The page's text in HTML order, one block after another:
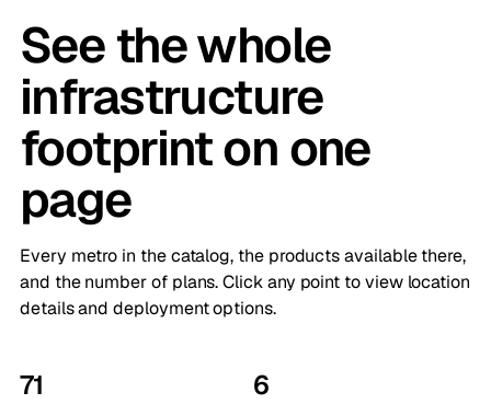
See the whole
infrastructure
footprint on one
page
Every metro in the catalog, the products available there,
and the number of plans. Click any point to view location
details and deployment options.
71 6